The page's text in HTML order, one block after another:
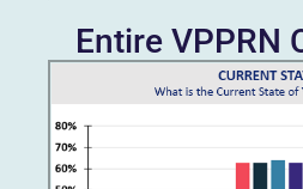
Entire VPPRN